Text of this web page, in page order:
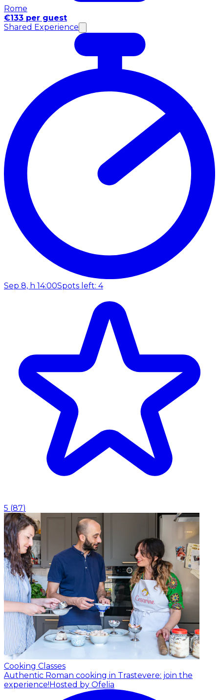
Rome
€133 per guest
Shared Experience
Sep 8, h 14:00Spots left: 4
5 (87)
Cooking Classes
Authentic Roman cooking in Trastevere: join the
experience! Hosted by Ofelia